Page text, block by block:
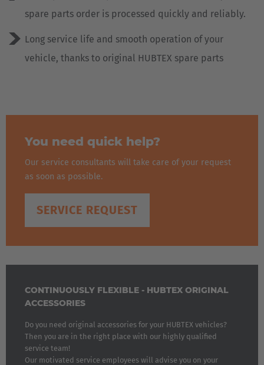
spare parts order is processed quickly and reliably.
Long service life and smooth operation of your
vehicle, thanks to original HUBTEX spare parts
You need quick help?
Our service consultants will take care of your request
as soon as possible.
SERVICE REQUEST
CONTINUOUSLY FLEXIBLE - HUBTEX ORIGINAL
ACCESSORIES
Do you need original accessories for your HUBTEX vehicles?
Then you are in the right place with our highly qualified
service team!
Our motivated service employees will advise you on your